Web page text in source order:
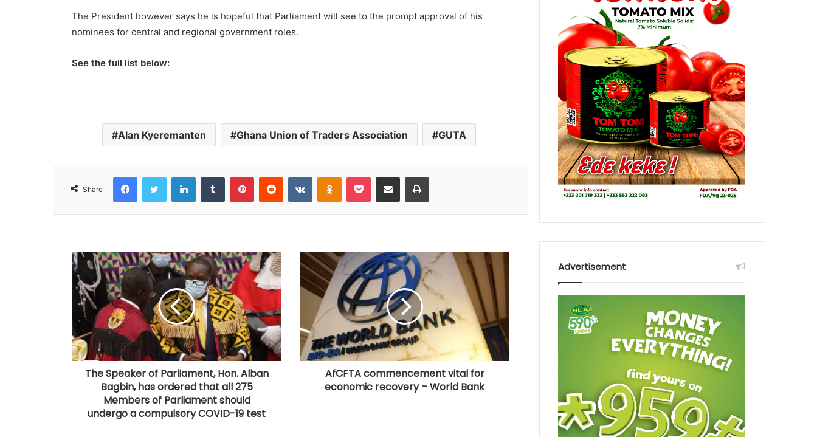
The President however says he is hopeful that Parliament will see to the prompt approval of his
nominees for central and regional government roles.
See the full list below:
Alan Kyeremanten Ghana Union of Traders Association GUTA
Share
The Speaker of Parliament, Hon. Alban
Bagbin, has ordered that all 275
Members of Parliament should
undergo a compulsory COVID-19 test
AfCFTA commencement vital for
economic recovery – World Bank
Advertisement